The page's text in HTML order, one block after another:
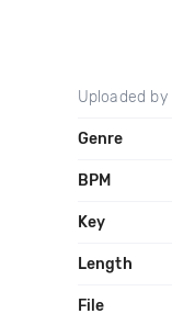
Uploaded by
Genre
BPM
Key
Length
File